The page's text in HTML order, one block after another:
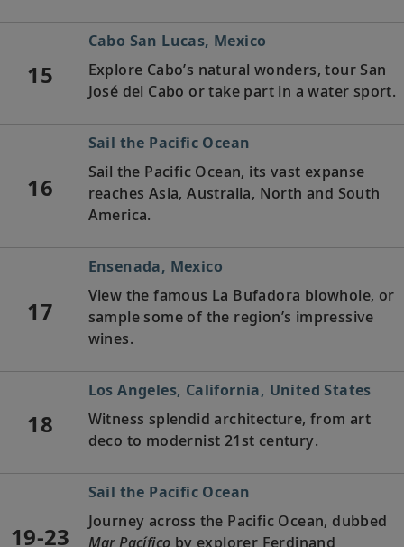
15
Cabo San Lucas, Mexico
Explore Cabo’s natural wonders, tour San
José del Cabo or take part in a water sport.
16
Sail the Pacific Ocean
Sail the Pacific Ocean, its vast expanse
reaches Asia, Australia, North and South
America.
17
Ensenada, Mexico
View the famous La Bufadora blowhole, or
sample some of the region’s impressive
wines.
18
Los Angeles, California, United States
Witness splendid architecture, from art
deco to modernist 21st century.
19-23
Sail the Pacific Ocean
Journey across the Pacific Ocean, dubbed
Mar Pacífico by explorer Ferdinand